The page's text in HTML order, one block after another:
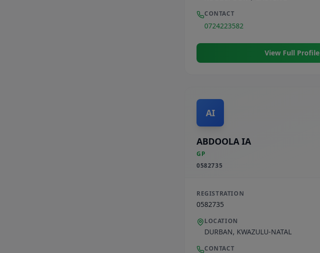
CONTACT
0724223582
View Full Profile
AI
ABDOOLA IA
GP
0582735
REGISTRATION
0582735
LOCATION
DURBAN, KWAZULU-NATAL
CONTACT